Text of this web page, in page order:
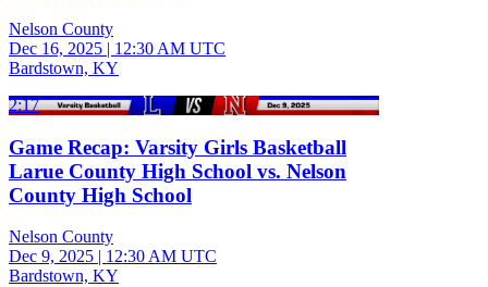
Nelson County
Dec 16, 2025 | 12:30 AM UTC
Bardstown, KY
2:17
Game Recap: Varsity Girls Basketball
Larue County High School vs. Nelson
County High School
Nelson County
Dec 9, 2025 | 12:30 AM UTC
Bardstown, KY